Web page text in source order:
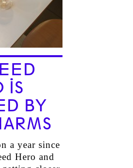
IS
BY
a year since
Hero and